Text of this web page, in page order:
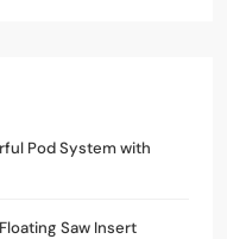
Pod System with
Saw Insert